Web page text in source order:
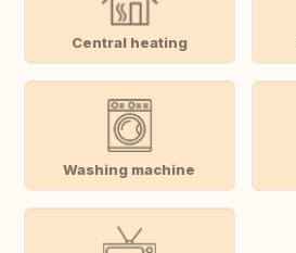
Central heating
Washing machine